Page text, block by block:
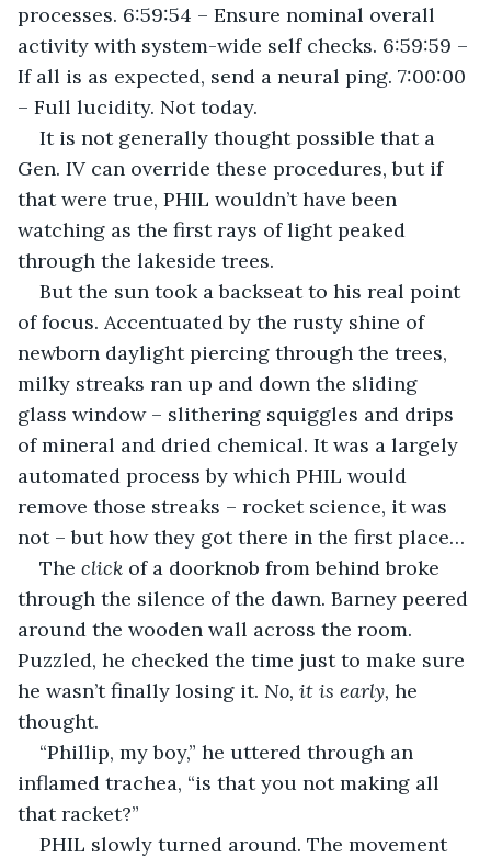
processes. 6:59:54 – Ensure nominal overall
activity with system-wide self checks. 6:59:59 –
If all is as expected, send a neural ping. 7:00:00
– Full lucidity. Not today.
It is not generally thought possible that a
Gen. IV can override these procedures, but if
that were true, PHIL wouldn’t have been
watching as the first rays of light peaked
through the lakeside trees.
But the sun took a backseat to his real point
of focus. Accentuated by the rusty shine of
newborn daylight piercing through the trees,
milky streaks ran up and down the sliding
glass window – slithering squiggles and drips
of mineral and dried chemical. It was a largely
automated process by which PHIL would
remove those streaks – rocket science, it was
not – but how they got there in the first place…
The click of a doorknob from behind broke
through the silence of the dawn. Barney peered
around the wooden wall across the room.
Puzzled, he checked the time just to make sure
he wasn’t finally losing it. No, it is early, he
thought.
“Phillip, my boy,” he uttered through an
inflamed trachea, “is that you not making all
that racket?”
PHIL slowly turned around. The movement